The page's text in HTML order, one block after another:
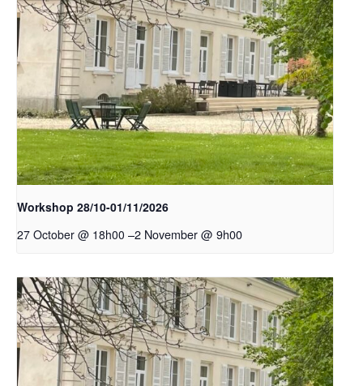
Workshop 28/10-01/11/2026
27 October @ 18h00 –2 November @ 9h00